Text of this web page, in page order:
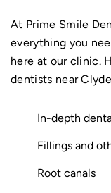
At Prime Smile
everything you
here at our clinic.
dentists near
In-depth
Fillings and
Root canals